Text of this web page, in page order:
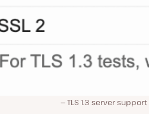
TLS 1.3 server